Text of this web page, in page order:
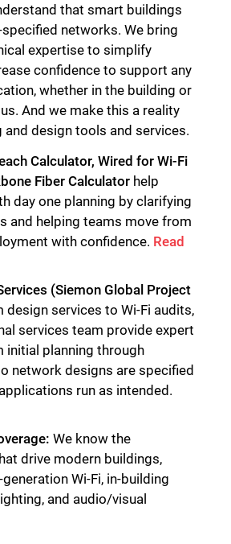
that smart buildings
networks. We bring
expertise to simplify
confidence to support any
whether in the building or
And we make this a reality
and design tools and services.
Calculator, Wired for Wi-Fi
Fiber Calculator help
day one planning by clarifying
and helping teams move from
with confidence. Read
(Siemon Global Project
design services to Wi-Fi audits,
services team provide expert
initial planning through
network designs are specified
run as intended.
We know the
drive modern buildings,
Wi-Fi, in-building
and audio/visual